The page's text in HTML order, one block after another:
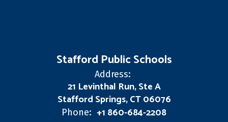
Stafford Public Schools
Address:
21 Levinthal Run, Ste A
Stafford Springs, CT 06076
Phone: +1 860-684-2208